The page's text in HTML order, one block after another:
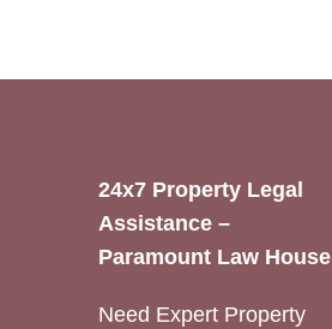
24x7 Property Legal
Assistance –
Paramount Law House
Need Expert Property